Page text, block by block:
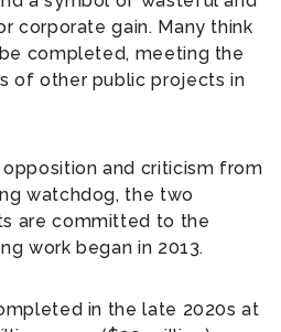
corporate gain. Many think
completed, meeting the
of other public projects in
and criticism from
watchdog, the two
are committed to the
work began in 2013.
in the late 2020s at